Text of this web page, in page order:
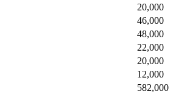
20,000
46,000
48,000
22,000
20,000
12,000
582,000